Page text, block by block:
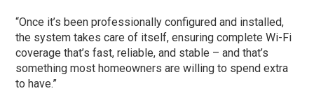
“Once it’s been professionally configured and installed,
the system takes care of itself, ensuring complete Wi-Fi
coverage that’s fast, reliable, and stable – and that’s
something most homeowners are willing to spend extra
to have.”